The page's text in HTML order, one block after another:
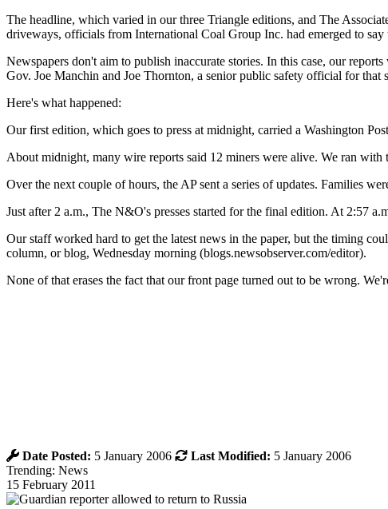
The headline, which varied in our three Triangle editions, and The
driveways, officials from International Coal Group Inc. had emerged to say
Newspapers don't aim to publish inaccurate stories. In this case, our
Gov. Joe Manchin and Joe Thornton, a senior public safety official for that
Here's what happened:
Our first edition, which goes to press at midnight, carried a Washington
About midnight, many wire reports said 12 miners were alive. We ran with
Over the next couple of hours, the AP sent a series of updates. Families
Just after 2 a.m., The N&O's presses started for the final edition. At 2:57
Our staff worked hard to get the latest news in the paper, but the timing
column, or blog, Wednesday morning (blogs.newsobserver.com/editor).
None of that erases the fact that our front page turned out to be wrong.
Date Posted: 5 January 2006 Last Modified: 5 January 2006
Trending: News
15 February 2011